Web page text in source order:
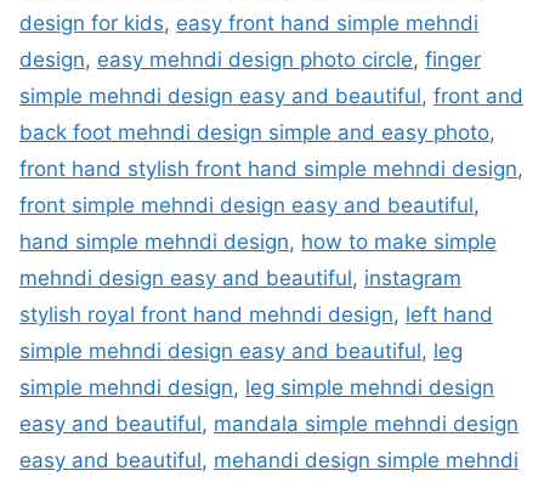
design for kids, easy front hand simple mehndi
design, easy mehndi design photo circle, finger
simple mehndi design easy and beautiful, front and
back foot mehndi design simple and easy photo,
front hand stylish front hand simple mehndi design,
front simple mehndi design easy and beautiful,
hand simple mehndi design, how to make simple
mehndi design easy and beautiful, instagram
stylish royal front hand mehndi design, left hand
simple mehndi design easy and beautiful, leg
simple mehndi design, leg simple mehndi design
easy and beautiful, mandala simple mehndi design
easy and beautiful, mehandi design simple mehndi